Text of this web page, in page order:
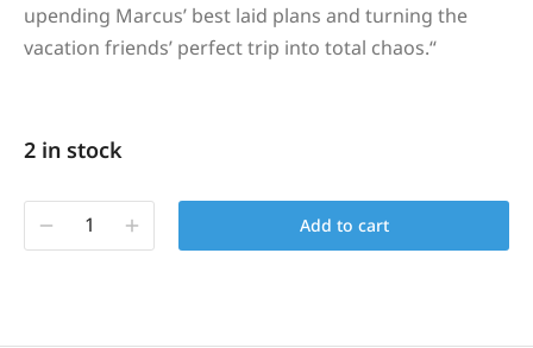
upending Marcus’ best laid plans and turning the
vacation friends’ perfect trip into total chaos.“
2 in stock
Add to cart